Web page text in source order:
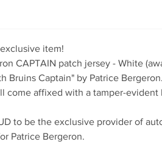
item!
CAPTAIN patch jersey - White
Bruins Captain" by Patrice Bergeron.
come affixed with a tamper-evident
to be the exclusive provider of
Patrice Bergeron.